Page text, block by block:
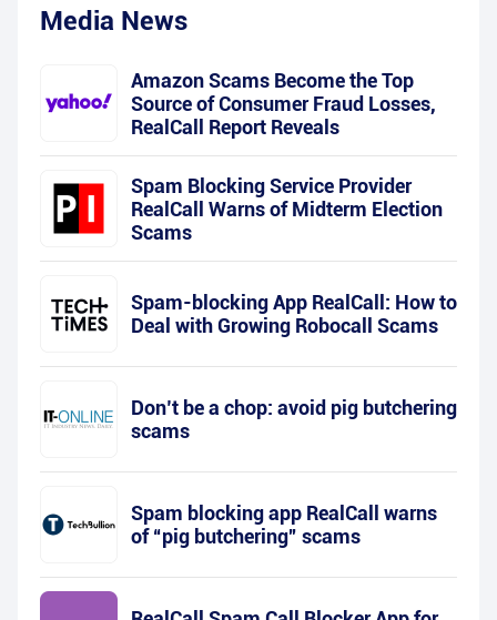
Media News
Amazon Scams Become the Top
Source of Consumer Fraud Losses,
RealCall Report Reveals
Spam Blocking Service Provider
RealCall Warns of Midterm Election
Scams
Spam-blocking App RealCall: How to
Deal with Growing Robocall Scams
Don’t be a chop: avoid pig butchering
scams
Spam blocking app RealCall warns
of “pig butchering” scams